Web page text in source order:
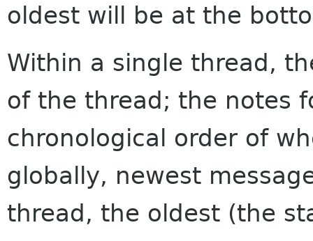
oldest will be at the
Within a single thread,
of the thread; the notes
chronological order of
globally, newest
thread, the oldest (the